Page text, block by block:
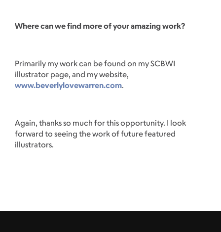
Where can we find more of your amazing work?
Primarily my work can be found on my SCBWI
illustrator page, and my website,
www.beverlylovewarren.com.
Again, thanks so much for this opportunity. I look
forward to seeing the work of future featured
illustrators.